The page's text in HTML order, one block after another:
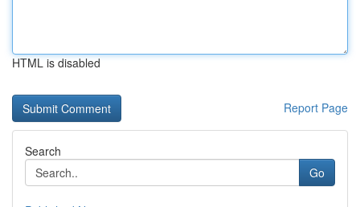
HTML is disabled
Report Page
Search
Go